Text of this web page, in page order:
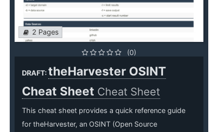
2 Pages
(0)
DRAFT:theHarvester OSINT
Cheat Sheet Cheat Sheet
This cheat sheet provides a quick reference guide
for theHarvester, an OSINT (Open Source